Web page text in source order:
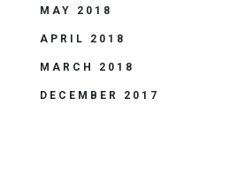
MAY 2018
APRIL 2018
MARCH 2018
DECEMBER 2017